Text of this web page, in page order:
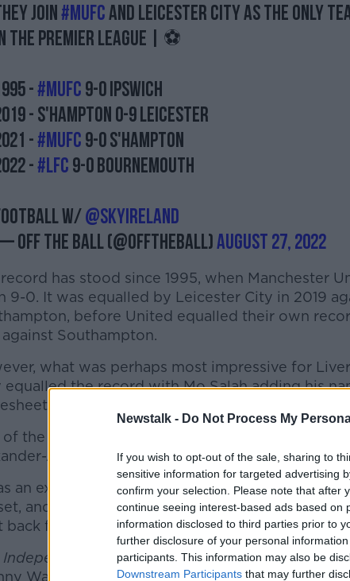
Newstalk - Do Not Process My
If you wish to opt-out of the sale, sharing to
sensitive information for targeted advertising
confirm your selection. Please note that after
continue seeing interest-based ads based
information disclosed to third parties prior to
further disclosure of your personal
participants. This information may also be
Downstream Participants that may further
join#MUFCand Leicester City as the only
the Premier League | ⚽️
-#MUFC9-0 Ipswich
- S'Hampton 0-9 Leicester
-#MUFC9-0 S'Hampton
-#LFC9-0 Bournemouth
w/@SkyIreland
Off The Ball (@offtheball)August 27, 2022
has stood since 1995, when Manchester
9-0. It was equalled by Leicester City in 2019
before United equalled their own
against Southampton.
what was perhaps most impressive for
equalled the record with Mo Salah adding his
of the seven men that did score for Liverpool,
Arnold, who found the back of the net in
an excellent strike that highlighted Alexander-
and got
Football Saturdaytalking about how
back for Liverpool.
Independent
football writer Dan McDonnell, as
Ward and Cobh Ramblers manager Shane